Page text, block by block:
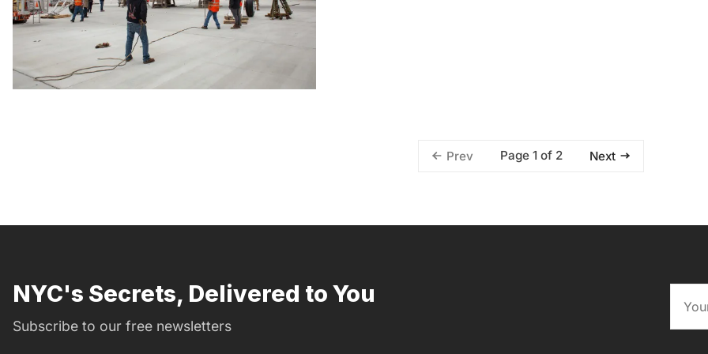
Prev Page 1 of 2 Next
NYC's Secrets, Delivered to You
Subscribe to our free newsletters